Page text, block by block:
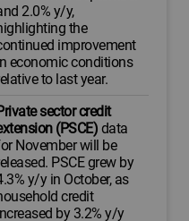
2.0% y/y,
the
improvement
economic conditions
to last year.
sector credit
(PSCE) data
November will be
PSCE grew by
y/y in October, as
credit
by 3.2% y/y